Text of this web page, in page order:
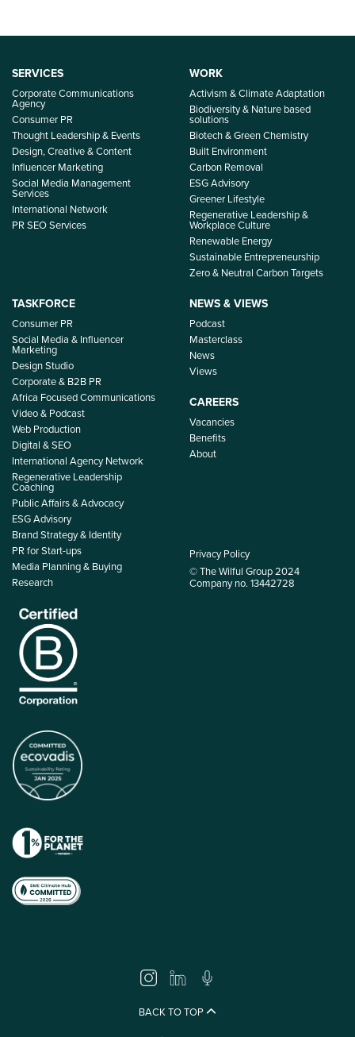
SERVICES
Corporate Communications
Agency
Consumer PR
Thought Leadership & Events
Design, Creative & Content
Influencer Marketing
Social Media Management
Services
International Network
PR SEO Services
WORK
Activism & Climate Adaptation
Biodiversity & Nature based
solutions
Biotech & Green Chemistry
Built Environment
Carbon Removal
ESG Advisory
Greener Lifestyle
Regenerative Leadership &
Workplace Culture
Renewable Energy
Sustainable Entrepreneurship
Zero & Neutral Carbon Targets
TASKFORCE
Consumer PR
Social Media & Influencer
Marketing
Design Studio
Corporate & B2B PR
Africa Focused Communications
Video & Podcast
Web Production
Digital & SEO
International Agency Network
Regenerative Leadership
Coaching
Public Affairs & Advocacy
ESG Advisory
Brand Strategy & Identity
PR for Start-ups
Media Planning & Buying
Research
NEWS & VIEWS
Podcast
Masterclass
News
Views
CAREERS
Vacancies
Benefits
About
Privacy Policy
© The Wilful Group 2024
Company no. 13442728
BACK TO TOP